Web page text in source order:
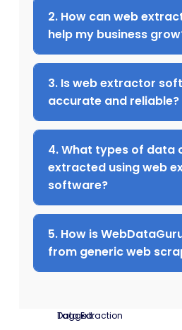
2. How can web
help my business
3. Is web extractor
accurate and reliable?
4. What types of data
extracted using web
software?
5. How is
from generic web
Tagged:
Data Extraction